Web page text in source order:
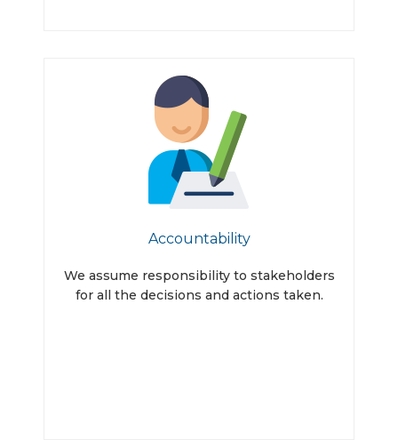
Accountability
We assume responsibility to stakeholders
for all the decisions and actions taken.